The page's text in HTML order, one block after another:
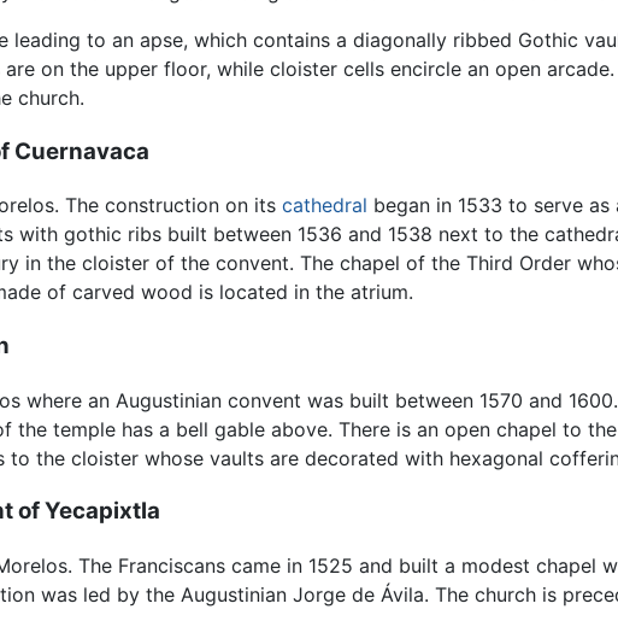
leading to an apse, which contains a diagonally ribbed Gothic
on the upper floor, while cloister cells encircle an open
church.
Cuernavaca
The construction on its cathedral began in 1533 to serve as
with gothic ribs built between 1536 and 1538 next to the
in the cloister of the convent. The chapel of the Third Order
of carved wood is located in the atrium.
where an Augustinian convent was built between 1570 and
the temple has a bell gable above. There is an open chapel to
the cloister whose vaults are decorated with hexagonal
of Yecapixtla
The Franciscans came in 1525 and built a modest chapel
was led by the Augustinian Jorge de Ávila. The church is